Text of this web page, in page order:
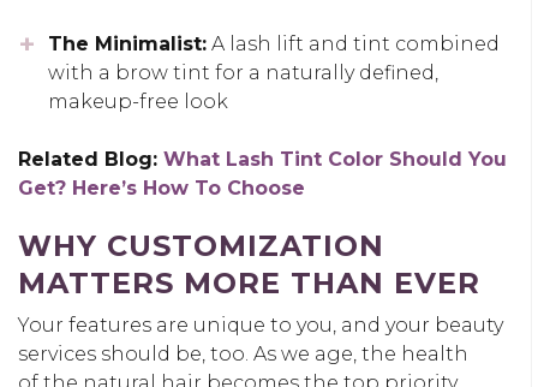
The Minimalist: A lash lift and tint combined
with a brow tint for a naturally defined,
makeup-free look
Related Blog: What Lash Tint Color Should You
Get? Here’s How To Choose
WHY CUSTOMIZATION
MATTERS MORE THAN EVER
Your features are unique to you, and your beauty
services should be, too. As we age, the health